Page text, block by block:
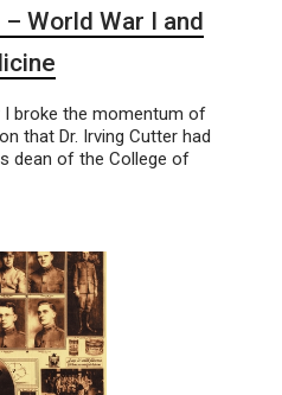
World War I and
broke the momentum of
that Dr. Irving Cutter had
dean of the College of